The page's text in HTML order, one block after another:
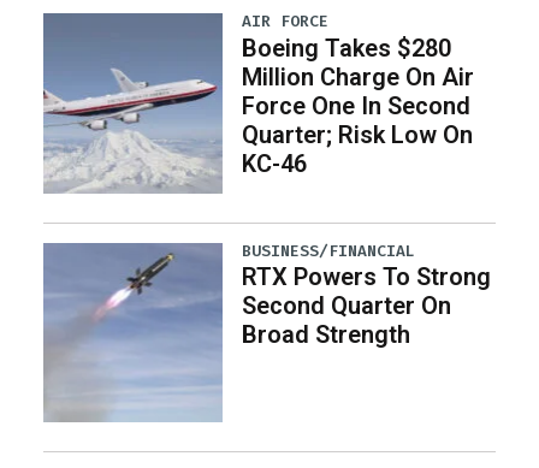
AIR FORCE
Boeing Takes $280
Million Charge On Air
Force One In Second
Quarter; Risk Low On
KC-46
BUSINESS/FINANCIAL
RTX Powers To Strong
Second Quarter On
Broad Strength